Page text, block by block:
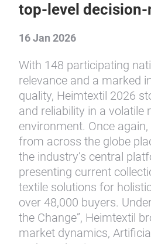
top-level decision-
16 Jan 2026
With 148 participating
relevance and a marked
quality, Heimtextil 2026
and reliability in a volatile
environment. Once
from across the globe
the industry’s central
presenting current
textile solutions for
over 48,000 buyers.
the Change”, Heimtextil
market dynamics,